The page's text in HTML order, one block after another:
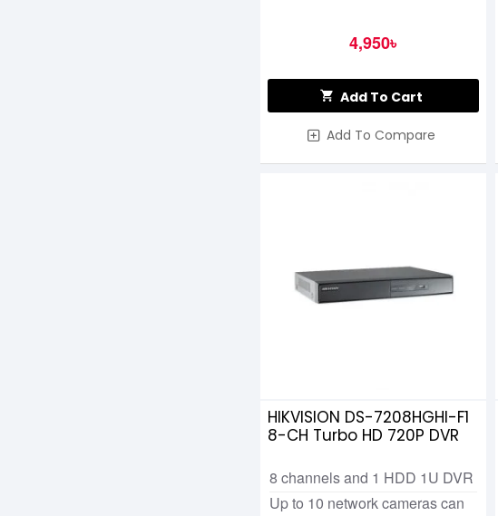
4,950৳
Add To Cart
Add To Compare
HIKVISION DS-7208HGHI-F1
8-CH Turbo HD 720P DVR
8 channels and 1 HDD 1U DVR
Up to 10 network cameras can